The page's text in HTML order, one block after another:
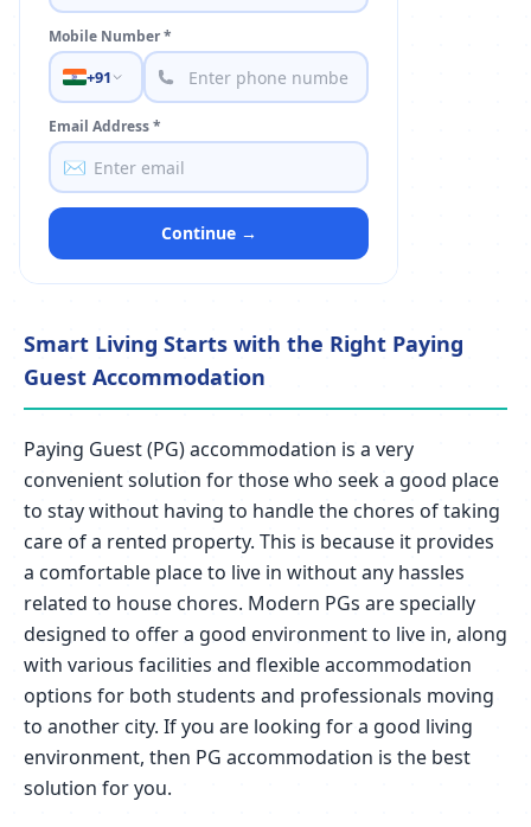
Mobile Number *
+91
Email Address *
✉️
Continue →
Smart Living Starts with the Right Paying
Guest Accommodation
Paying Guest (PG) accommodation is a very
convenient solution for those who seek a good place
to stay without having to handle the chores of taking
care of a rented property. This is because it provides
a comfortable place to live in without any hassles
related to house chores. Modern PGs are specially
designed to offer a good environment to live in, along
with various facilities and flexible accommodation
options for both students and professionals moving
to another city. If you are looking for a good living
environment, then PG accommodation is the best
solution for you.